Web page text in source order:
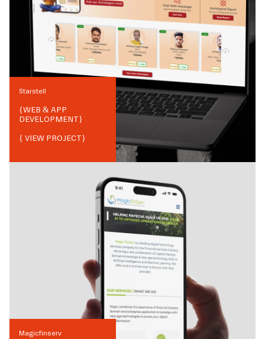
Starstell
{WEB & APP
DEVELOPMENT}
{ VIEW PROJECT}
Magicfinserv